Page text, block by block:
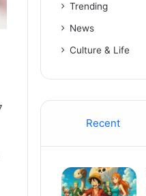
Trending
News
Culture & Life
Recent